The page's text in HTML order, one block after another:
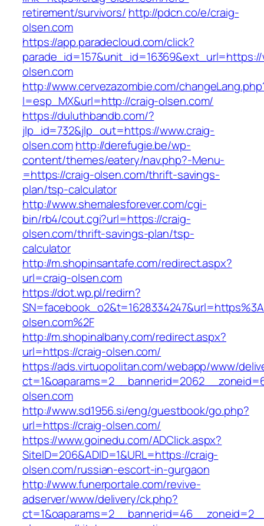
retirement/survivors/ http://pdcn.co/e/craig-
olsen.com
https://app.paradecloud.com/click?
olsen.com
http://www.cervezazombie.com/
l=esp_MX&url=http://craig-olsen.com/
https://duluthbandb.com/?
jlp_id=732&jlp_out=https://www.craig-
olsen.comhttp://derefugie.be/wp-
content/themes/eatery/nav.php?-Menu-
=https://craig-olsen.com/thrift-savings-
plan/tsp-calculator
http://www.shemalesforever.com/cgi-
bin/rb4/cout.cgi?url=https://craig-
olsen.com/thrift-savings-plan/tsp-
calculator
http://m.shopinsantafe.com/redirect.aspx?
url=craig-olsen.com
https://dot.wp.pl/redirn?
olsen.com%2F
http://m.shopinalbany.com/redirect.aspx?
url=https://craig-olsen.com/
https://ads.virtuopolitan.com/webapp/www/
olsen.com
http://www.sd1956.si/eng/guestbook/go.php?
url=https://craig-olsen.com/
https://www.goinedu.com/ADClick.aspx?
SiteID=206&ADID=1&URL=https://craig-
olsen.com/russian-escort-in-gurgaon
http://www.funerportale.com/revive-
adserver/www/delivery/ck.php?